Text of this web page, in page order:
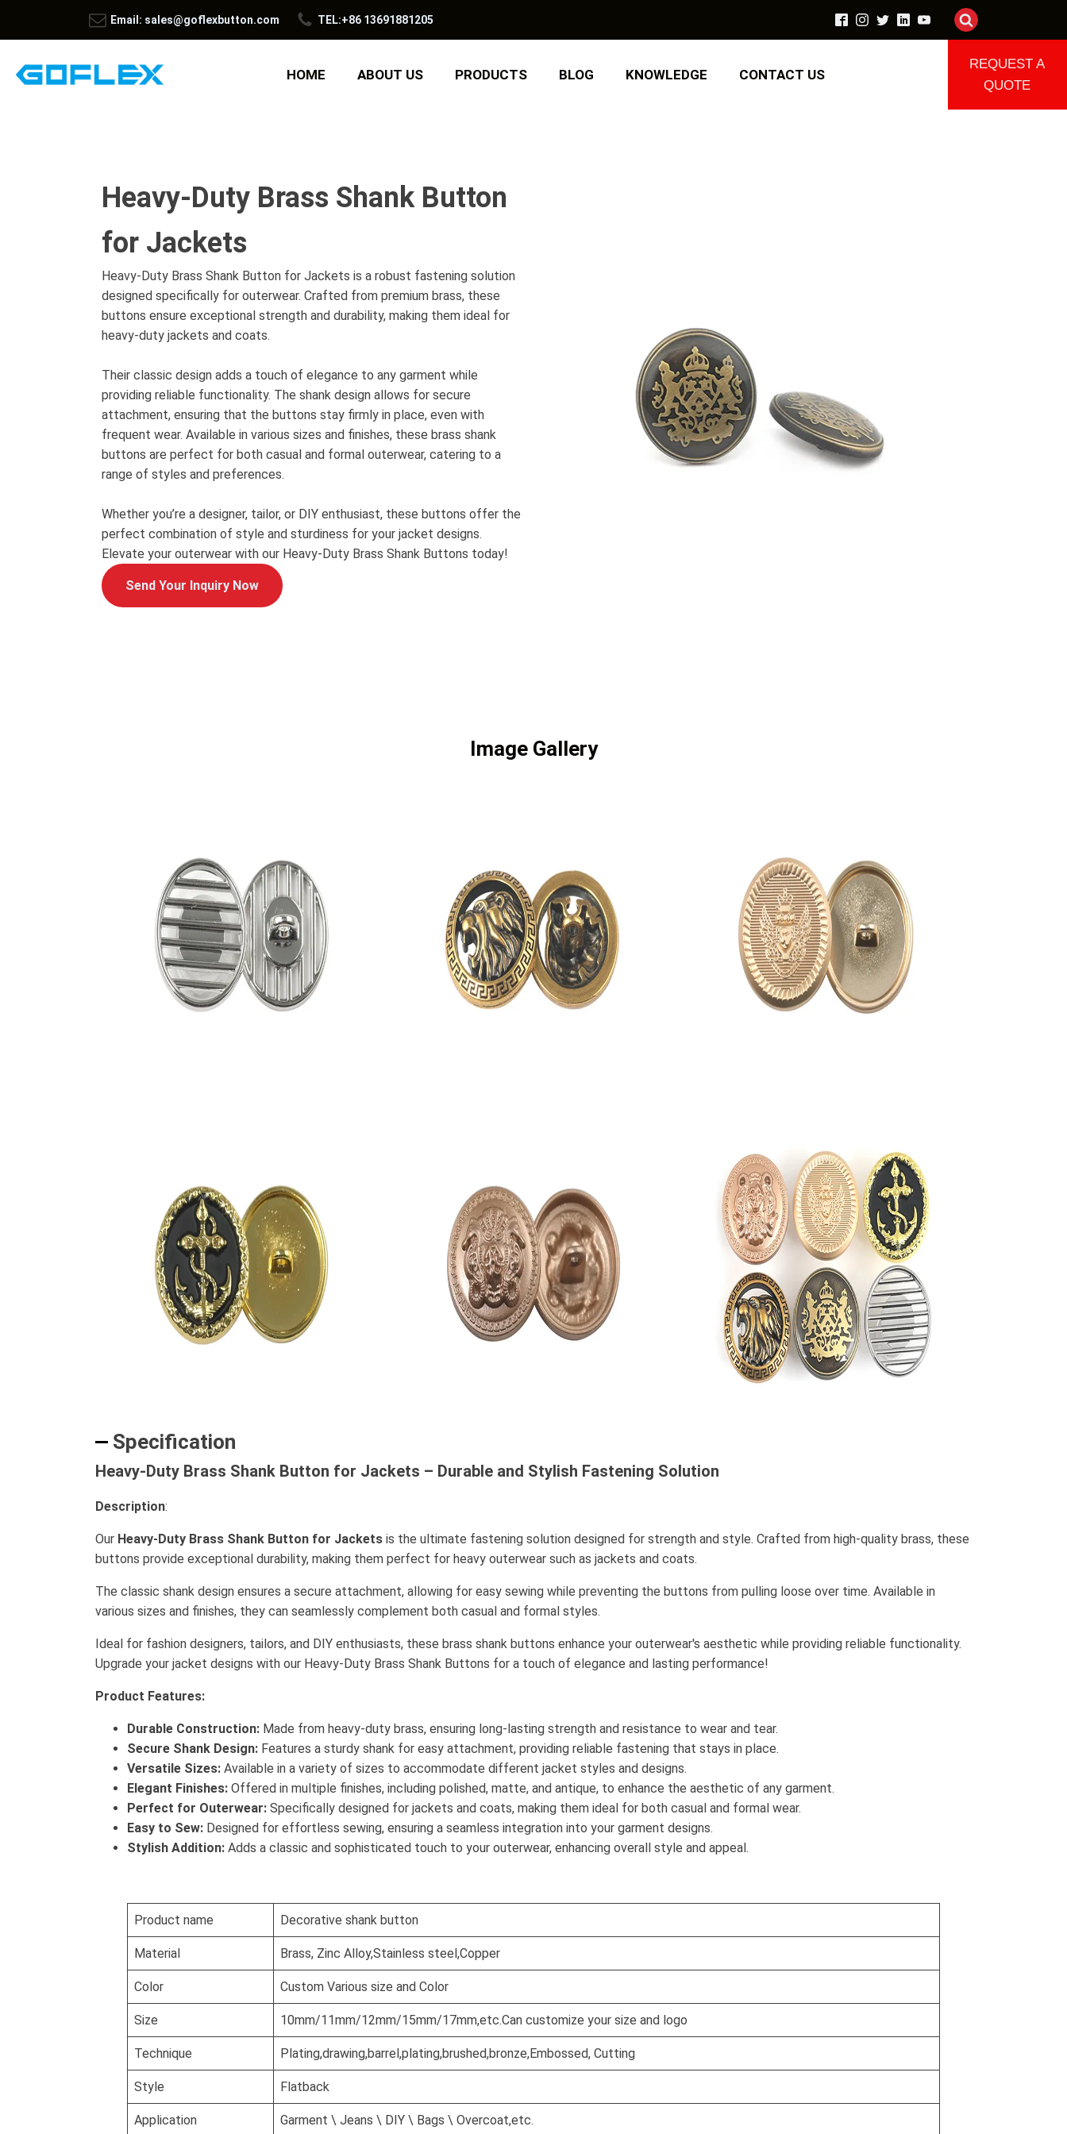
Email: sales@goflexbutton.com TEL:+86 13691881205
HOME ABOUT US PRODUCTS BLOG KNOWLEDGE CONTACT US
REQUEST A
QUOTE
Heavy-Duty Brass Shank Button
for Jackets
Heavy-Duty Brass Shank Button for Jackets is a robust fastening solution
designed specifically for outerwear. Crafted from premium brass, these
buttons ensure exceptional strength and durability, making them ideal for
heavy-duty jackets and coats.
Their classic design adds a touch of elegance to any garment while
providing reliable functionality. The shank design allows for secure
attachment, ensuring that the buttons stay firmly in place, even with
frequent wear. Available in various sizes and finishes, these brass shank
buttons are perfect for both casual and formal outerwear, catering to a
range of styles and preferences.
Whether you’re a designer, tailor, or DIY enthusiast, these buttons offer the
perfect combination of style and sturdiness for your jacket designs.
Elevate your outerwear with our Heavy-Duty Brass Shank Buttons today!
Send Your Inquiry Now
Image Gallery
Specification
Heavy-Duty Brass Shank Button for Jackets – Durable and Stylish Fastening Solution
Description:
Our Heavy-Duty Brass Shank Button for Jackets is the ultimate fastening solution designed for strength and style. Crafted from high-quality brass, these
buttons provide exceptional durability, making them perfect for heavy outerwear such as jackets and coats.
The classic shank design ensures a secure attachment, allowing for easy sewing while preventing the buttons from pulling loose over time. Available in
various sizes and finishes, they can seamlessly complement both casual and formal styles.
Ideal for fashion designers, tailors, and DIY enthusiasts, these brass shank buttons enhance your outerwear's aesthetic while providing reliable functionality.
Upgrade your jacket designs with our Heavy-Duty Brass Shank Buttons for a touch of elegance and lasting performance!
Product Features:
Durable Construction: Made from heavy-duty brass, ensuring long-lasting strength and resistance to wear and tear.
Secure Shank Design: Features a sturdy shank for easy attachment, providing reliable fastening that stays in place.
Versatile Sizes: Available in a variety of sizes to accommodate different jacket styles and designs.
Elegant Finishes: Offered in multiple finishes, including polished, matte, and antique, to enhance the aesthetic of any garment.
Perfect for Outerwear: Specifically designed for jackets and coats, making them ideal for both casual and formal wear.
Easy to Sew: Designed for effortless sewing, ensuring a seamless integration into your garment designs.
Stylish Addition: Adds a classic and sophisticated touch to your outerwear, enhancing overall style and appeal.
Product name Decorative shank button
Material Brass, Zinc Alloy,Stainless steel,Copper
Color Custom Various size and Color
Size 10mm/11mm/12mm/15mm/17mm,etc.Can customize your size and logo
Technique Plating,drawing,barrel,plating,brushed,bronze,Embossed, Cutting
Style Flatback
Application Garment \ Jeans \ DIY \ Bags \ Overcoat,etc.